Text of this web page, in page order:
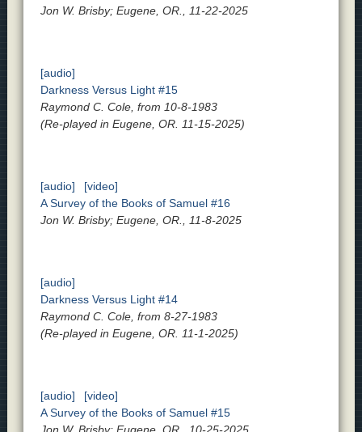
Jon W. Brisby; Eugene, OR., 11-22-2025
[audio]
Darkness Versus Light #15
Raymond C. Cole, from 10-8-1983
(Re-played in Eugene, OR. 11-15-2025)
[audio]
[video]
A Survey of the Books of Samuel #16
Jon W. Brisby; Eugene, OR., 11-8-2025
[audio]
Darkness Versus Light #14
Raymond C. Cole, from 8-27-1983
(Re-played in Eugene, OR. 11-1-2025)
[audio]
[video]
A Survey of the Books of Samuel #15
Jon W. Brisby; Eugene, OR., 10-25-2025